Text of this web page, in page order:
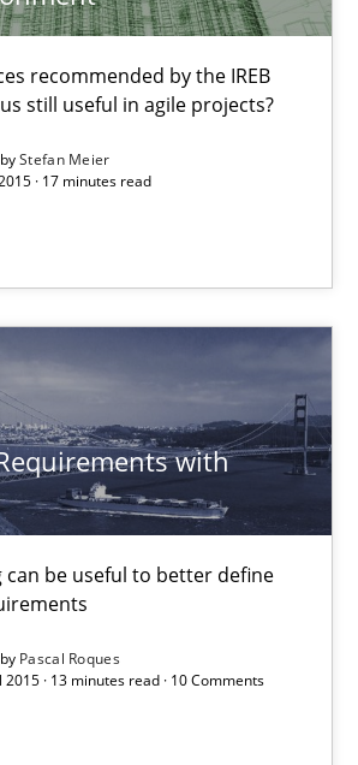
recommended by the IREB
still useful in agile projects?
Stefan Meier
· 17 minutes read
with
can be useful to better define
Pascal Roques
2015 · 13 minutes read · 10 Comments
by the IREB CPRE-FL
with SysML
be useful to better define and trace